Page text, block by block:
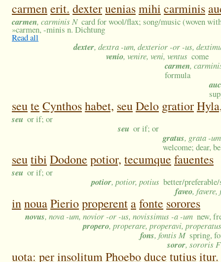
carmenerit. dexterueniasmihi carminis
carmen, carminis N card for wool/flax; song/music (woven
»carmen, -minis n. Dichtung
Read all
dexter, dextra -um, dexterior -or -us,
venio, venire, veni, ventus come
carmen,
formula
seute Cynthoshabet, seuDelo gratior
seu or if; or
seu or if; or
gratus, grata -
welcome; dear,
seutibi Dodone potior, tecumque fauentes
seu or if; or
potior, potior, potius better/
faveo,
innouaPierioproperent afonte sorores
novus, nova -um, novior -or -us, novissimus -a -um new,
propero, properare, properavi, properatus
fons, fontis M spring,
soror, sororis F
uota: perinsolitumPhoeboduce tutiusitur.